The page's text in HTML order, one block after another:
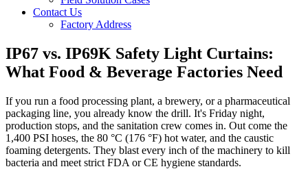
Contact Us
Factory Address
IP67 vs. IP69K Safety Light Curtains:
What Food & Beverage Factories Need
If you run a food processing plant, a brewery, or a pharmaceutical
packaging line, you already know the drill. It's Friday night,
production stops, and the sanitation crew comes in. Out come the
1,400 PSI hoses, the 80 °C (176 °F) hot water, and the caustic
foaming detergents. They blast every inch of the machinery to kill
bacteria and meet strict FDA or CE hygiene standards.